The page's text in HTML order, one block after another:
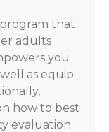
that
adults
you
as equip
how to best
evaluation